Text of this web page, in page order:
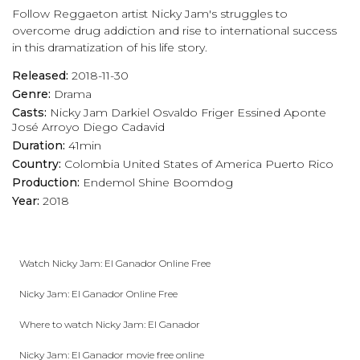
Follow Reggaeton artist Nicky Jam's struggles to
overcome drug addiction and rise to international success
in this dramatization of his life story.
Released: 2018-11-30
Genre: Drama
Casts: Nicky Jam Darkiel Osvaldo Friger Essined Aponte
José Arroyo Diego Cadavid
Duration: 41min
Country: Colombia United States of America Puerto Rico
Production: Endemol Shine Boomdog
Year: 2018
Watch Nicky Jam: El Ganador Online Free
Nicky Jam: El Ganador Online Free
Where to watch Nicky Jam: El Ganador
Nicky Jam: El Ganador movie free online